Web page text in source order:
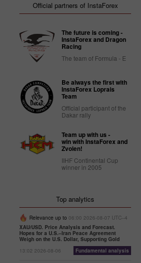
Official partners of InstaForex
The future is coming -
InstaForex and Dragon
Racing
The team of Formula - E
Be always the first with
InstaForex Loprais
Team
Official participant of the
Dakar rally
Team up with us -
win with InstaForex and
Zvolen!
IIHF Continental Cup
winner in 2005
Top analytics
Relevance up to 06:00 2026-08-07 UTC--4
XAU/USD. Price Analysis and Forecast.
Hopes for a U.S.–Iran Peace Agreement
Weigh on the U.S. Dollar, Supporting Gold
13:02 2026-08-06
Fundamental analysis